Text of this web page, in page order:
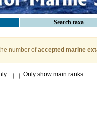
Search taxa
number ofaccepted marine
Only show main ranks